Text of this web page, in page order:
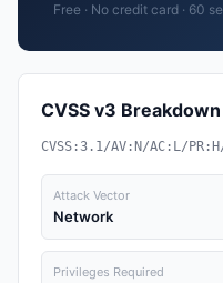
Free · No credit card · 60
CVSS v3 Breakdown
CVSS:3.1/AV:N/AC:L/
Attack Vector
Network
Privileges Required